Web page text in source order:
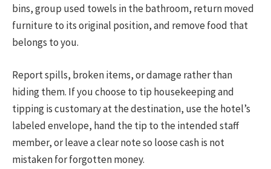
bins, group used towels in the bathroom, return moved
furniture to its original position, and remove food that
belongs to you.
Report spills, broken items, or damage rather than
hiding them. If you choose to tip housekeeping and
tipping is customary at the destination, use the hotel’s
labeled envelope, hand the tip to the intended staff
member, or leave a clear note so loose cash is not
mistaken for forgotten money.